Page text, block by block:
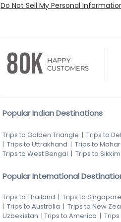
Do Not Sell My Personal
80K
HAPPY
CUSTOMERS
Popular Indian Destinations
Trips to Golden Triangle | Trips to
| Trips to Uttrakhand | Trips to
Trips to West Bengal | Trips to Sikkim
Popular International
Trips to Thailand | Trips to Singapore
| Trips to Australia | Trips to New
Uzbekistan | Trips to America |